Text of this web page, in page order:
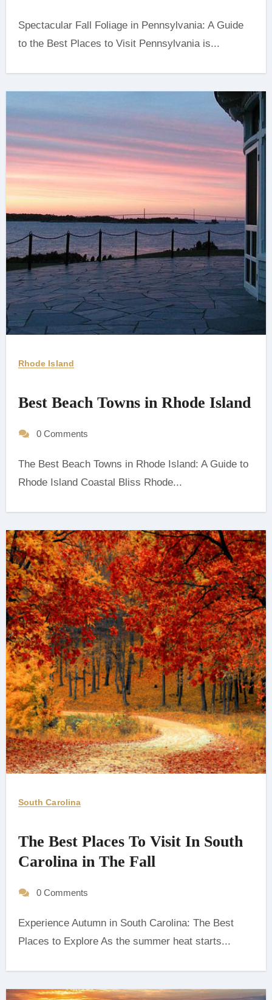
Spectacular Fall Foliage in Pennsylvania: A Guide
to the Best Places to Visit Pennsylvania is...
Rhode Island
Best Beach Towns in Rhode Island
0 Comments
The Best Beach Towns in Rhode Island: A Guide to
Rhode Island Coastal Bliss ‍Rhode...
South Carolina
The Best Places To Visit In South
Carolina in The Fall
0 Comments
Experience Autumn in South Carolina: The Best
Places to Explore As the summer heat starts...